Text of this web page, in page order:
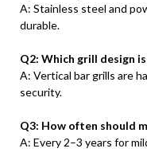
A: Stainless steel and
durable.
Q2: Which grill design
A: Vertical bar grills are
security.
Q3: How often should
A: Every 2–3 years for